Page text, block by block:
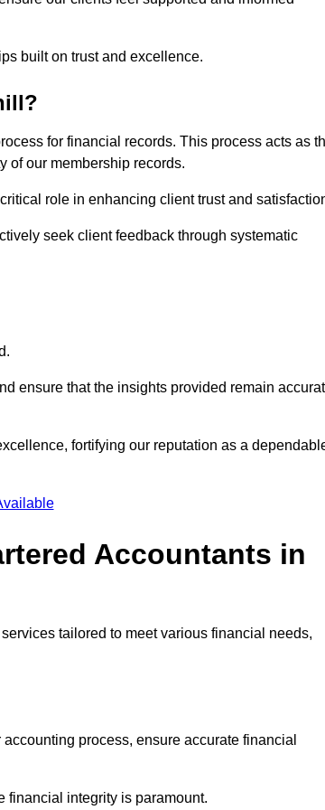
built on trust and excellence.
for financial records. This process acts as
of our membership records.
role in enhancing client trust and
seek client feedback through systematic
ensure that the insights provided remain
fortifying our reputation as a
Accountants in
tailored to meet various financial needs,
process, ensure accurate financial
financial integrity is paramount.